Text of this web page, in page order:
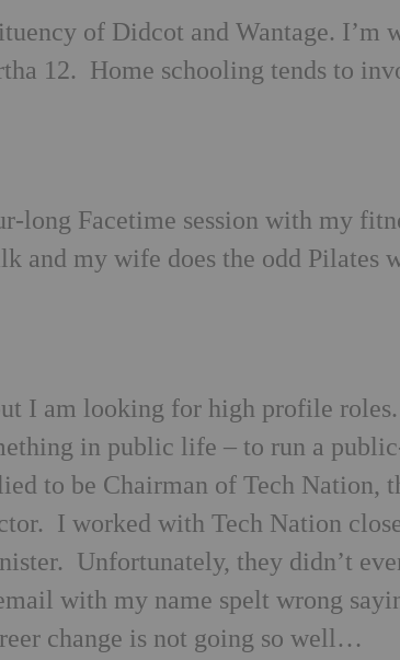
of Didcot and Wantage. I’m
12. Home schooling tends to
long Facetime session with my
and my wife does the odd Pilates
I am looking for high profile roles.
in public life – to run a
to be Chairman of Tech Nation,
I worked with Tech Nation
Unfortunately, they didn’t
with my name spelt wrong
change is not going so well…